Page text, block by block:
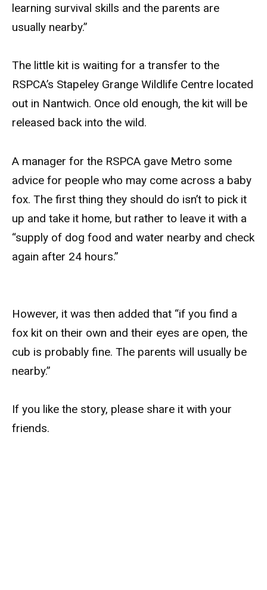
learning survival skills and the parents are
usually nearby.”
The little kit is waiting for a transfer to the
RSPCA’s Stapeley Grange Wildlife Centre located
out in Nantwich. Once old enough, the kit will be
released back into the wild.
A manager for the RSPCA gave Metro some
advice for people who may come across a baby
fox. The first thing they should do isn’t to pick it
up and take it home, but rather to leave it with a
“supply of dog food and water nearby and check
again after 24 hours.”
However, it was then added that “if you find a
fox kit on their own and their eyes are open, the
cub is probably fine. The parents will usually be
nearby.”
If you like the story, please share it with your
friends.